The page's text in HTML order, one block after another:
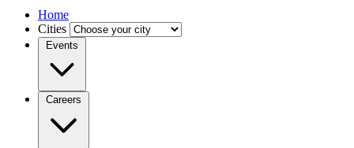
Home
Cities
Events
Careers